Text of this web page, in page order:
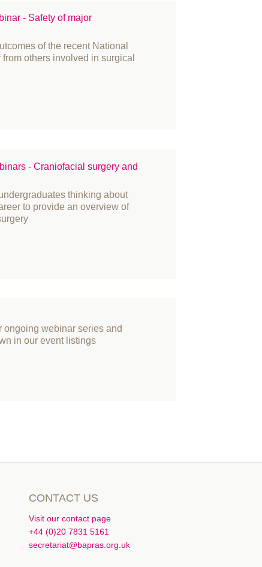
- Safety of major
of the recent National
others involved in surgical
- Craniofacial surgery and
thinking about
to provide an overview of
ongoing webinar series and
in our event listings
CONTACT US
Visit our contact page
+44 (0)20 7831 5161
secretariat@bapras.org.uk